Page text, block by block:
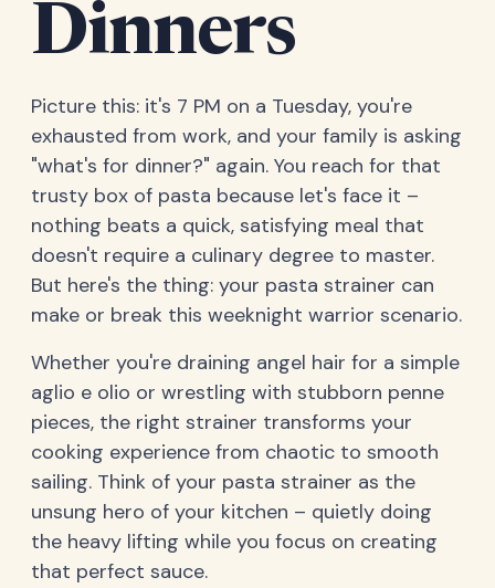
Dinners
Picture this: it's 7 PM on a Tuesday, you're
exhausted from work, and your family is asking
"what's for dinner?" again. You reach for that
trusty box of pasta because let's face it –
nothing beats a quick, satisfying meal that
doesn't require a culinary degree to master.
But here's the thing: your pasta strainer can
make or break this weeknight warrior scenario.
Whether you're draining angel hair for a simple
aglio e olio or wrestling with stubborn penne
pieces, the right strainer transforms your
cooking experience from chaotic to smooth
sailing. Think of your pasta strainer as the
unsung hero of your kitchen – quietly doing
the heavy lifting while you focus on creating
that perfect sauce.